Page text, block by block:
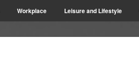
Workplace Leisure and Lifestyle